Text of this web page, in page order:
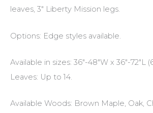
leaves, 3″ Liberty Mission legs.
Options: Edge styles available.
Available in sizes: 36″-48″W x 36″-72″L
Leaves: Up to 14.
Available Woods: Brown Maple, Oak,